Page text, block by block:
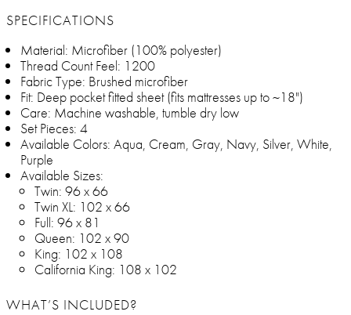
SPECIFICATIONS
Material: Microfiber (100% polyester)
Thread Count Feel: 1200
Fabric Type: Brushed microfiber
Fit: Deep pocket fitted sheet (fits mattresses up to ~18")
Care: Machine washable, tumble dry low
Set Pieces: 4
Available Colors: Aqua, Cream, Gray, Navy, Silver, White,
Purple
Available Sizes:
Twin: 96 x 66
Twin XL: 102 x 66
Full: 96 x 81
Queen: 102 x 90
King: 102 x 108
California King: 108 x 102
WHAT’S INCLUDED?